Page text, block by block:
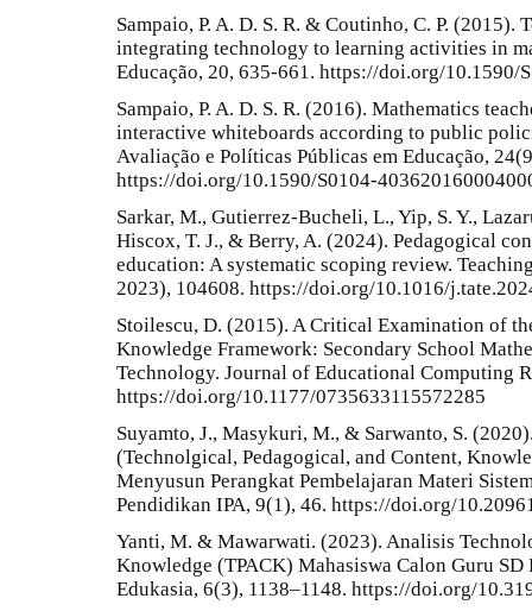
Sampaio, P. A. D. S. R. & Coutinho, C. P.
integrating technology to learning activities in
Educação, 20, 635-661. https://doi.org/10.1590/
Sampaio, P. A. D. S. R. (2016). Mathematics
interactive whiteboards according to public
Avaliação e Políticas Públicas em Educação,
https://doi.org/10.1590/S0104-
Sarkar, M., Gutierrez-Bucheli, L., Yip, S. Y.,
Hiscox, T. J., & Berry, A. (2024). Pedagogical
education: A systematic scoping review.
2023), 104608. https://doi.org/10.1016/
Stoilescu, D. (2015). A Critical Examination of
Knowledge Framework: Secondary School
Technology. Journal of Educational Computing
https://doi.org/10.1177/0735633115572285
Suyamto, J., Masykuri, M., & Sarwanto, S.
(Technolgical, Pedagogical, and Content,
Menyusun Perangkat Pembelajaran Materi
Pendidikan IPA, 9(1), 46. https://doi.org/
Yanti, M. & Mawarwati. (2023). Analisis
Knowledge (TPACK) Mahasiswa Calon Guru
Edukasia, 6(3), 1138–1148. https://doi.org/